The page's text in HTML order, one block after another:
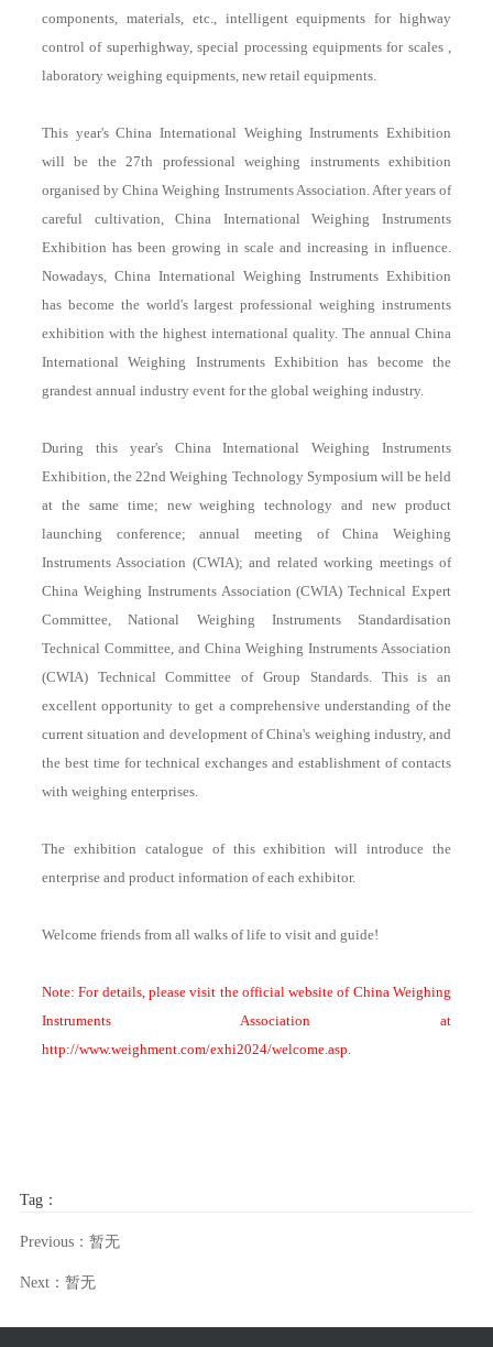
components, materials, etc., intelligent equipments for highway
control of superhighway, special processing equipments for scales ,
laboratory weighing equipments, new retail equipments.
This year's China International Weighing Instruments Exhibition
will be the 27th professional weighing instruments exhibition
organised by China Weighing Instruments Association. After years of
careful cultivation, China International Weighing Instruments
Exhibition has been growing in scale and increasing in influence.
Nowadays, China International Weighing Instruments Exhibition
has become the world's largest professional weighing instruments
exhibition with the highest international quality. The annual China
International Weighing Instruments Exhibition has become the
grandest annual industry event for the global weighing industry.
During this year's China International Weighing Instruments
Exhibition, the 22nd Weighing Technology Symposium will be held
at the same time; new weighing technology and new product
launching conference; annual meeting of China Weighing
Instruments Association (CWIA); and related working meetings of
China Weighing Instruments Association (CWIA) Technical Expert
Committee, National Weighing Instruments Standardisation
Technical Committee, and China Weighing Instruments Association
(CWIA) Technical Committee of Group Standards. This is an
excellent opportunity to get a comprehensive understanding of the
current situation and development of China's weighing industry, and
the best time for technical exchanges and establishment of contacts
with weighing enterprises.
The exhibition catalogue of this exhibition will introduce the
enterprise and product information of each exhibitor.
Welcome friends from all walks of life to visit and guide!
Note: For details, please visit the official website of China Weighing
Instruments Association at
http://www.weighment.com/exhi2024/welcome.asp.
Tag：
Previous：暂无
Next：暂无